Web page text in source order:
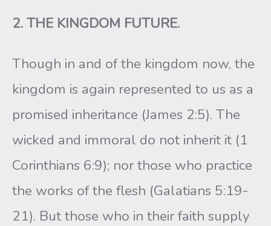
2. THE KINGDOM FUTURE.
Though in and of the kingdom now, the
kingdom is again represented to us as a
promised inheritance (James 2:5). The
wicked and immoral do not inherit it (1
Corinthians 6:9); nor those who practice
the works of the flesh (Galatians 5:19-
21). But those who in their faith supply